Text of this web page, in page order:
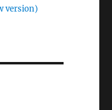
version)